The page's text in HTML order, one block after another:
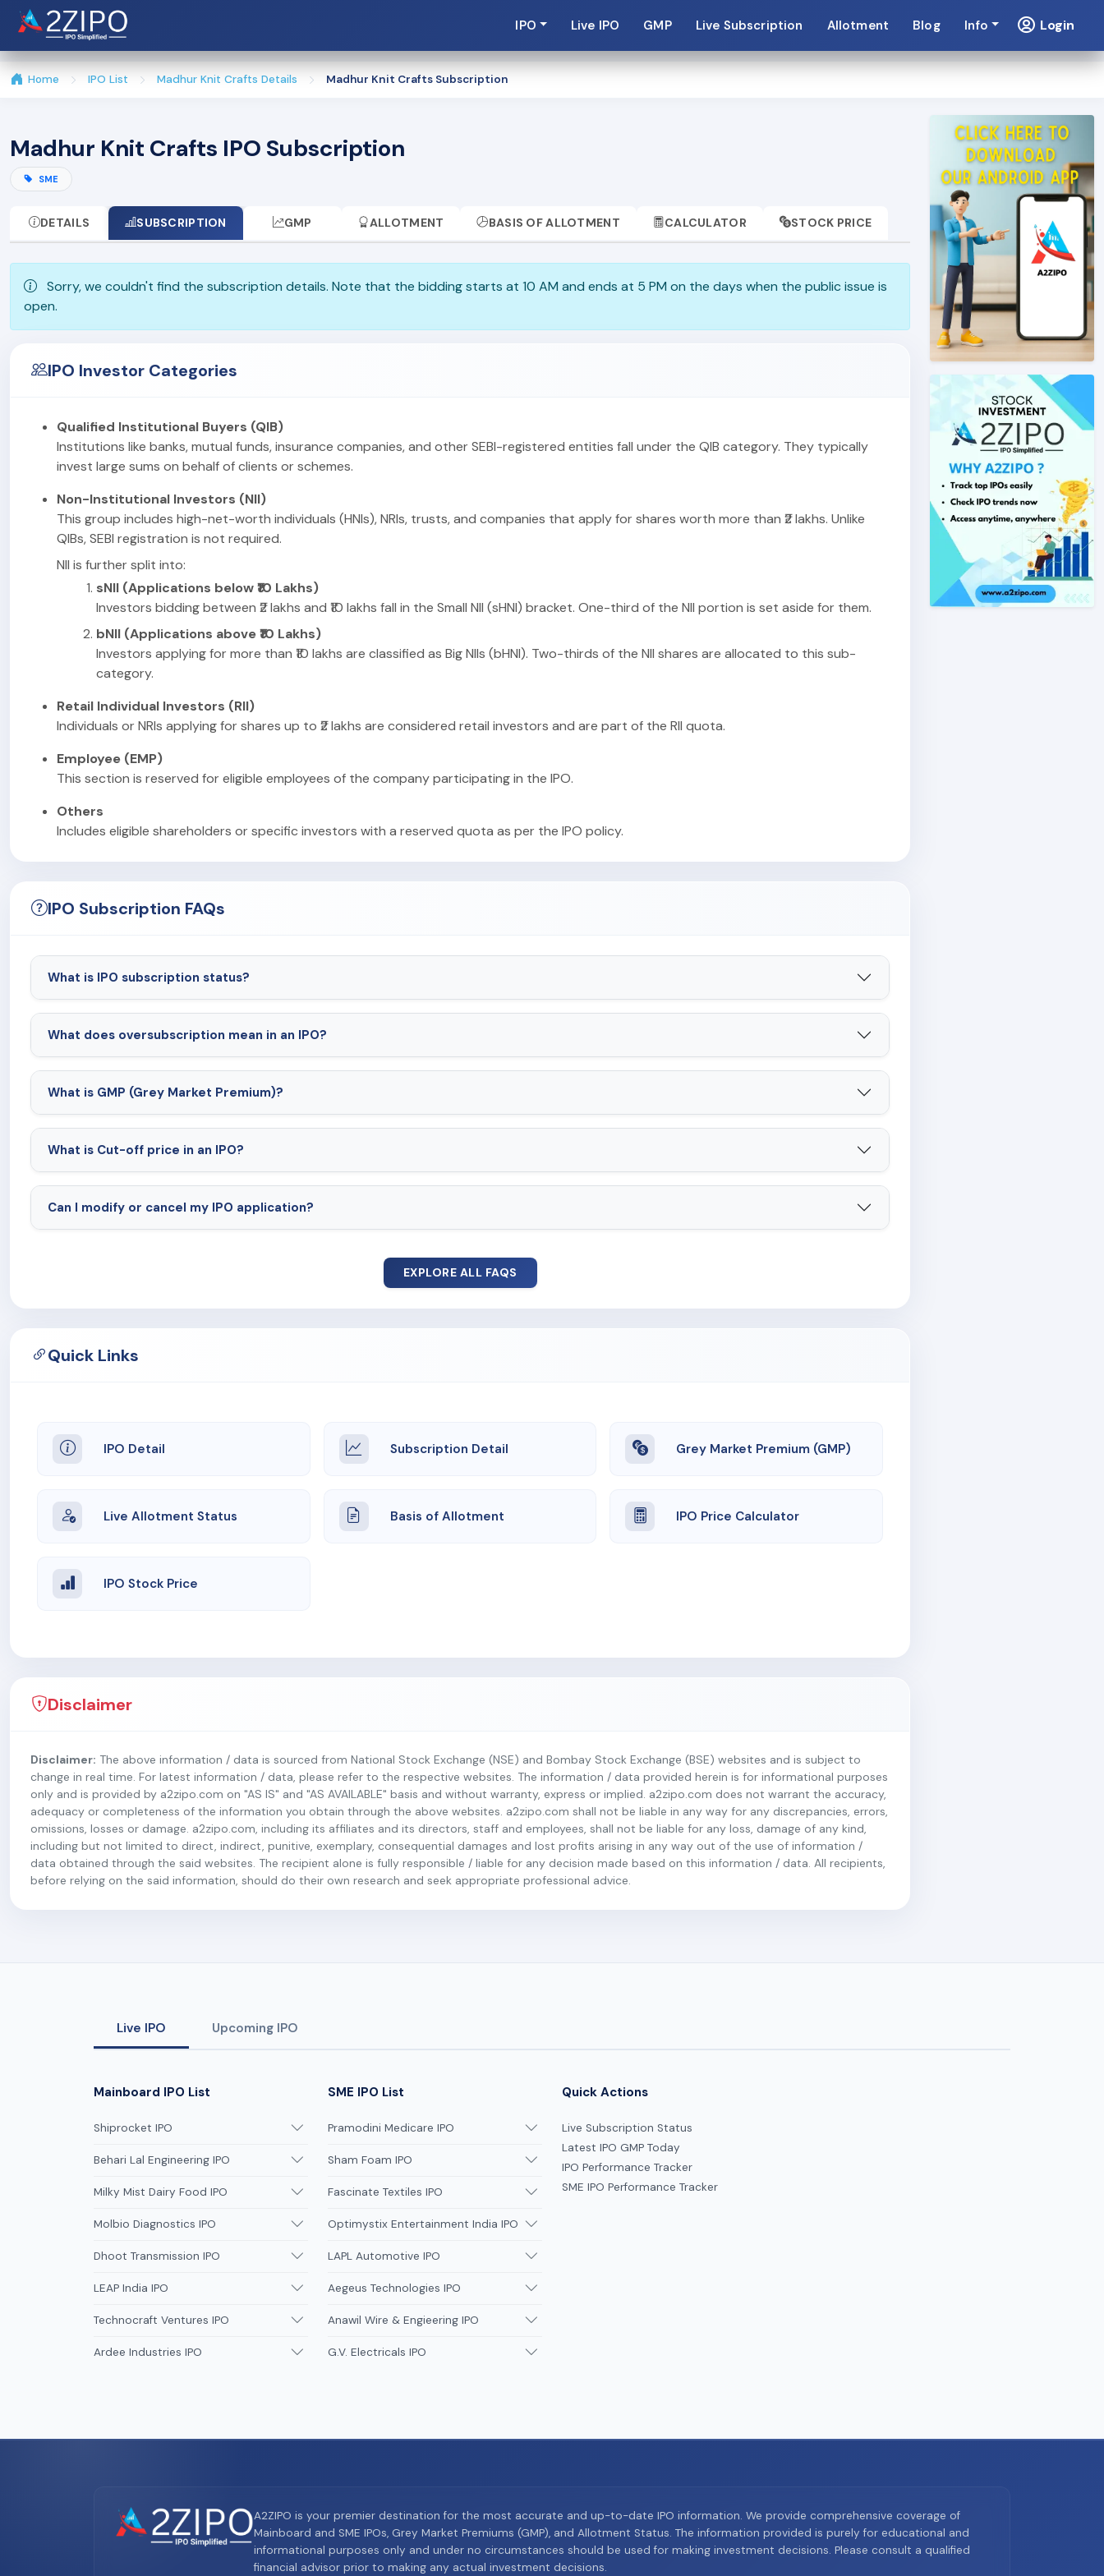
IPO Live IPO GMP Live Subscription Allotment Blog Info Login
Home IPO List Madhur Knit Crafts Details Madhur Knit Crafts Subscription
Madhur Knit Crafts IPO Subscription
SME
DETAILS SUBSCRIPTION GMP ALLOTMENT BASIS OF ALLOTMENT CALCULATOR STOCK PRICE
Sorry, we couldn't find the subscription details. Note that the bidding starts at 10 AM and ends at 5 PM on the days when the public issue is
open.
IPO Investor Categories
Qualified Institutional Buyers (QIB)
Institutions like banks, mutual funds, insurance companies, and other SEBI-registered entities fall under the QIB category. They typically
invest large sums on behalf of clients or schemes.
Non-Institutional Investors (NII)
This group includes high-net-worth individuals (HNIs), NRIs, trusts, and companies that apply for shares worth more than ₹2 lakhs. Unlike
QIBs, SEBI registration is not required.
NII is further split into:
sNII (Applications below ₹10 Lakhs)
Investors bidding between ₹2 lakhs and ₹10 lakhs fall in the Small NII (sHNI) bracket. One-third of the NII portion is set aside for them.
bNII (Applications above ₹10 Lakhs)
Investors applying for more than ₹10 lakhs are classified as Big NIIs (bHNI). Two-thirds of the NII shares are allocated to this sub-
category.
Retail Individual Investors (RII)
Individuals or NRIs applying for shares up to ₹2 lakhs are considered retail investors and are part of the RII quota.
Employee (EMP)
This section is reserved for eligible employees of the company participating in the IPO.
Others
Includes eligible shareholders or specific investors with a reserved quota as per the IPO policy.
IPO Subscription FAQs
What is IPO subscription status?
What does oversubscription mean in an IPO?
What is GMP (Grey Market Premium)?
What is Cut-off price in an IPO?
Can I modify or cancel my IPO application?
EXPLORE ALL FAQS
Quick Links
IPO Detail Subscription Detail Grey Market Premium (GMP)
Live Allotment Status Basis of Allotment IPO Price Calculator
IPO Stock Price
Disclaimer
Disclaimer: The above information / data is sourced from National Stock Exchange (NSE) and Bombay Stock Exchange (BSE) websites and is subject to
change in real time. For latest information / data, please refer to the respective websites. The information / data provided herein is for informational purposes
only and is provided by a2zipo.com on "AS IS" and "AS AVAILABLE" basis and without warranty, express or implied. a2zipo.com does not warrant the accuracy,
adequacy or completeness of the information you obtain through the above websites. a2zipo.com shall not be liable in any way for any discrepancies, errors,
omissions, losses or damage. a2zipo.com, including its affiliates and its directors, staff and employees, shall not be liable for any loss, damage of any kind,
including but not limited to direct, indirect, punitive, exemplary, consequential damages and lost profits arising in any way out of the use of information /
data obtained through the said websites. The recipient alone is fully responsible / liable for any decision made based on this information / data. All recipients,
before relying on the said information, should do their own research and seek appropriate professional advice.
Live IPO Upcoming IPO
Mainboard IPO List
Shiprocket IPO
Behari Lal Engineering IPO
Milky Mist Dairy Food IPO
Molbio Diagnostics IPO
Dhoot Transmission IPO
LEAP India IPO
Technocraft Ventures IPO
Ardee Industries IPO
SME IPO List
Pramodini Medicare IPO
Sham Foam IPO
Fascinate Textiles IPO
Optimystix Entertainment India IPO
LAPL Automotive IPO
Aegeus Technologies IPO
Anawil Wire & Engieering IPO
G.V. Electricals IPO
Quick Actions
Live Subscription Status
Latest IPO GMP Today
IPO Performance Tracker
SME IPO Performance Tracker
A2ZIPO is your premier destination for the most accurate and up-to-date IPO information. We provide comprehensive coverage of
Mainboard and SME IPOs, Grey Market Premiums (GMP), and Allotment Status. The information provided is purely for educational and
informational purposes only and under no circumstances should be used for making investment decisions. Please consult a qualified
financial advisor prior to making any actual investment decisions.